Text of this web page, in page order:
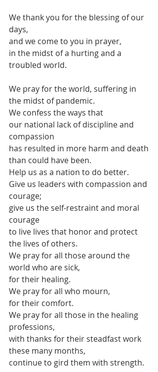
We thank you for the blessing of our
days,
and we come to you in prayer,
in the midst of a hurting and a
troubled world.
We pray for the world, suffering in
the midst of pandemic.
We confess the ways that
our national lack of discipline and
compassion
has resulted in more harm and death
than could have been.
Help us as a nation to do better.
Give us leaders with compassion and
courage;
give us the self-restraint and moral
courage
to live lives that honor and protect
the lives of others.
We pray for all those around the
world who are sick,
for their healing.
We pray for all who mourn,
for their comfort.
We pray for all those in the healing
professions,
with thanks for their steadfast work
these many months,
continue to gird them with strength.